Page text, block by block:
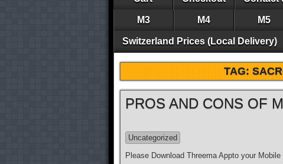
M3 M4 M5
Switzerland Prices (Local Delivery)
TAG:
PROS AND CONS OF
Uncategorized
Please Download Threema Appto your